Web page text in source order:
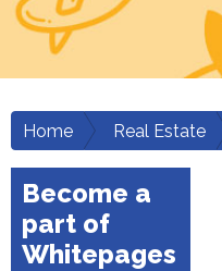
Home Real Estate
Become a
part of
Whitepages